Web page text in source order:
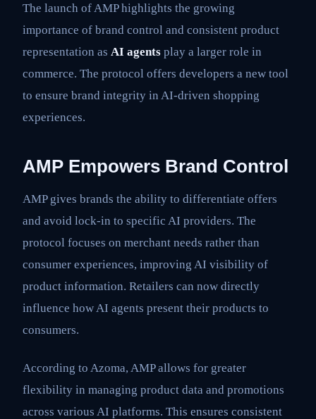
The launch of AMP highlights the growing
importance of brand control and consistent product
representation as AI agents play a larger role in
commerce. The protocol offers developers a new tool
to ensure brand integrity in AI-driven shopping
experiences.
AMP Empowers Brand Control
AMP gives brands the ability to differentiate offers
and avoid lock-in to specific AI providers. The
protocol focuses on merchant needs rather than
consumer experiences, improving AI visibility of
product information. Retailers can now directly
influence how AI agents present their products to
consumers.
According to Azoma, AMP allows for greater
flexibility in managing product data and promotions
across various AI platforms. This ensures consistent